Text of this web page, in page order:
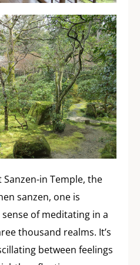
in Temple, the
sanzen, one is
of meditating in a
thousand realms. It’s
between feelings